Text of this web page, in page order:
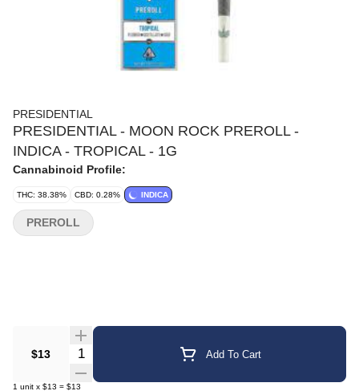
PRESIDENTIAL
PRESIDENTIAL - MOON ROCK PREROLL -
INDICA - TROPICAL - 1G
Cannabinoid Profile:
THC: 38.38% CBD: 0.28% INDICA
$13 Quantity Selector Add To Cart
1 unit x $13 = $13
PREROLL